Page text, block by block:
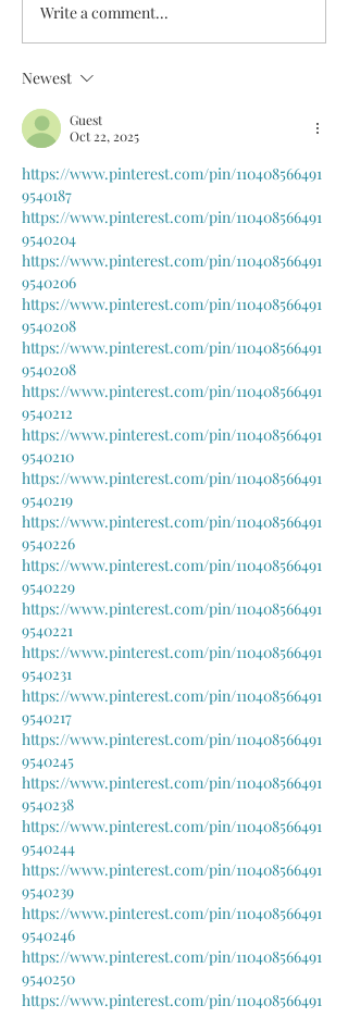
Write a comment...
Newest
Guest
Oct 22, 2025
https://www.pinterest.com/pin/110408566491
9540187
https://www.pinterest.com/pin/110408566491
9540204
https://www.pinterest.com/pin/110408566491
9540206
https://www.pinterest.com/pin/110408566491
9540208
https://www.pinterest.com/pin/110408566491
9540208
https://www.pinterest.com/pin/110408566491
9540212
https://www.pinterest.com/pin/110408566491
9540210
https://www.pinterest.com/pin/110408566491
9540219
https://www.pinterest.com/pin/110408566491
9540226
https://www.pinterest.com/pin/110408566491
9540229
https://www.pinterest.com/pin/110408566491
9540221
https://www.pinterest.com/pin/110408566491
9540231
https://www.pinterest.com/pin/110408566491
9540217
https://www.pinterest.com/pin/110408566491
9540245
https://www.pinterest.com/pin/110408566491
9540238
https://www.pinterest.com/pin/110408566491
9540244
https://www.pinterest.com/pin/110408566491
9540239
https://www.pinterest.com/pin/110408566491
9540246
https://www.pinterest.com/pin/110408566491
9540250
https://www.pinterest.com/pin/110408566491